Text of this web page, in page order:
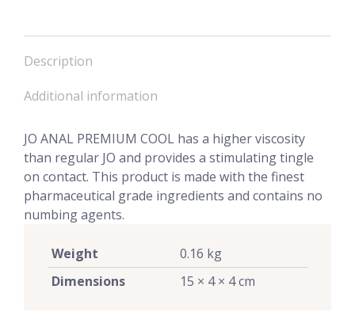
Description
Additional information
JO ANAL PREMIUM COOL has a higher viscosity
than regular JO and provides a stimulating tingle
on contact. This product is made with the finest
pharmaceutical grade ingredients and contains no
numbing agents.
Weight
0.16 kg
Dimensions
15 × 4 × 4 cm